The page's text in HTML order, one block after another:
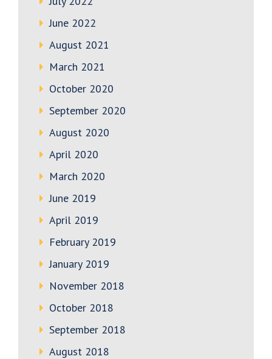
June 2022
August 2021
March 2021
October 2020
September 2020
August 2020
April 2020
March 2020
June 2019
April 2019
February 2019
January 2019
November 2018
October 2018
September 2018
August 2018